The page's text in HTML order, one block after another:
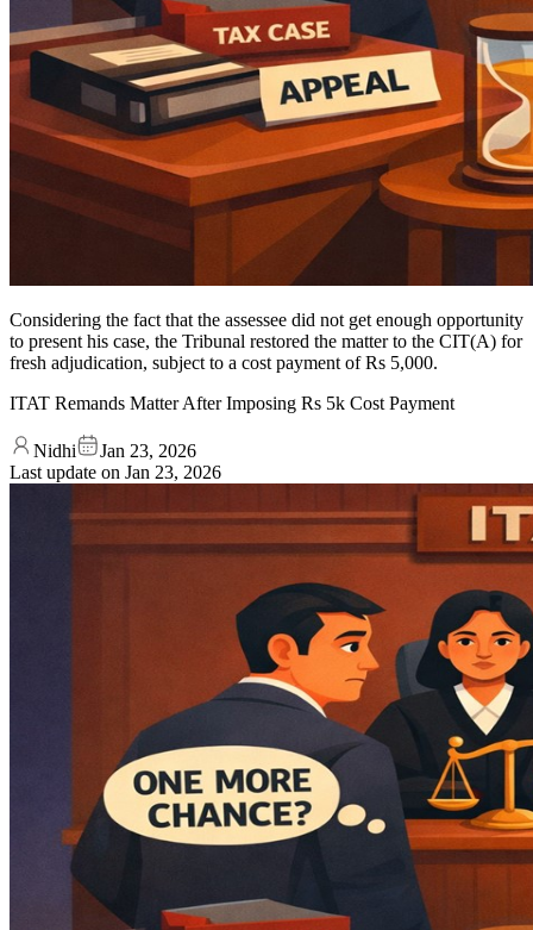
Considering the fact that the assessee did not get enough opportunity
to present his case, the Tribunal restored the matter to the CIT(A) for
fresh adjudication, subject to a cost payment of Rs 5,000.
ITAT Remands Matter After Imposing Rs 5k Cost Payment
Nidhi
Jan 23, 2026
Last update on Jan 23, 2026